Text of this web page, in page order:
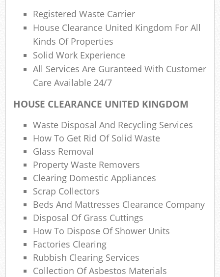
Registered Waste Carrier
House Clearance United Kingdom For All
Kinds Of Properties
Solid Work Experience
All Services Are Guranteed With Customer
Care Available 24/7
HOUSE CLEARANCE UNITED KINGDOM
Waste Disposal And Recycling Services
How To Get Rid Of Solid Waste
Glass Removal
Property Waste Removers
Clearing Domestic Appliances
Scrap Collectors
Beds And Mattresses Clearance Company
Disposal Of Grass Cuttings
How To Dispose Of Shower Units
Factories Clearing
Rubbish Clearing Services
Collection Of Asbestos Materials